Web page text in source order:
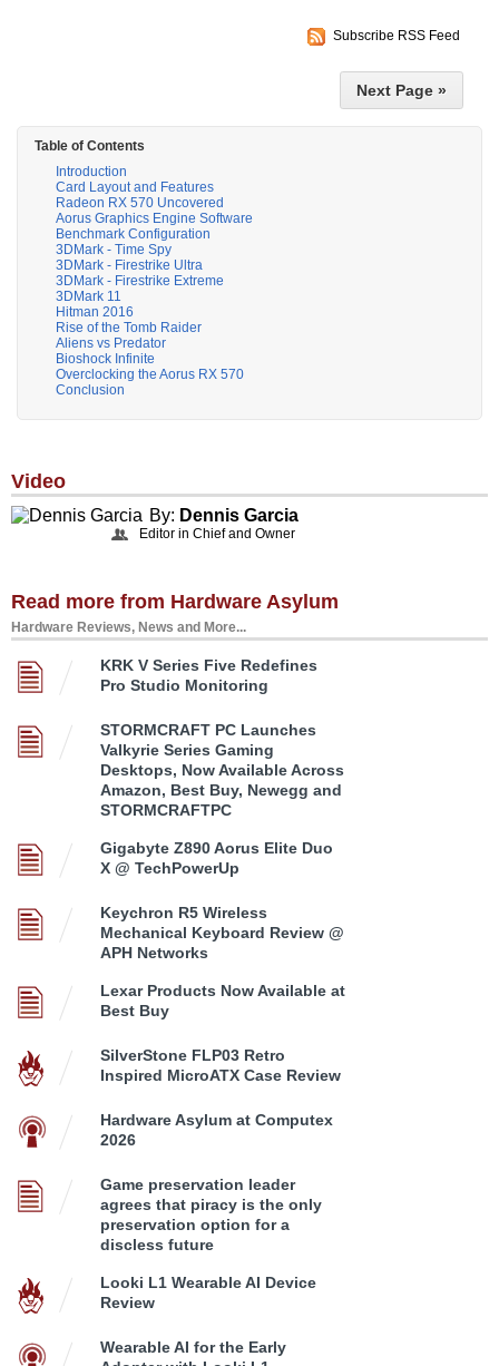
Subscribe RSS Feed
Next Page »
Table of Contents
Introduction
Card Layout and Features
Radeon RX 570 Uncovered
Aorus Graphics Engine Software
Benchmark Configuration
3DMark - Time Spy
3DMark - Firestrike Ultra
3DMark - Firestrike Extreme
3DMark 11
Hitman 2016
Rise of the Tomb Raider
Aliens vs Predator
Bioshock Infinite
Overclocking the Aorus RX 570
Conclusion
Video
By: Dennis Garcia
Editor in Chief and Owner
Read more from Hardware Asylum
Hardware Reviews, News and More...
KRK V Series Five Redefines
Pro Studio Monitoring
STORMCRAFT PC Launches
Valkyrie Series Gaming
Desktops, Now Available Across
Amazon, Best Buy, Newegg and
STORMCRAFTPC
Gigabyte Z890 Aorus Elite Duo
X @ TechPowerUp
Keychron R5 Wireless
Mechanical Keyboard Review @
APH Networks
Lexar Products Now Available at
Best Buy
SilverStone FLP03 Retro
Inspired MicroATX Case Review
Hardware Asylum at Computex
2026
Game preservation leader
agrees that piracy is the only
preservation option for a
discless future
Looki L1 Wearable AI Device
Review
Wearable AI for the Early